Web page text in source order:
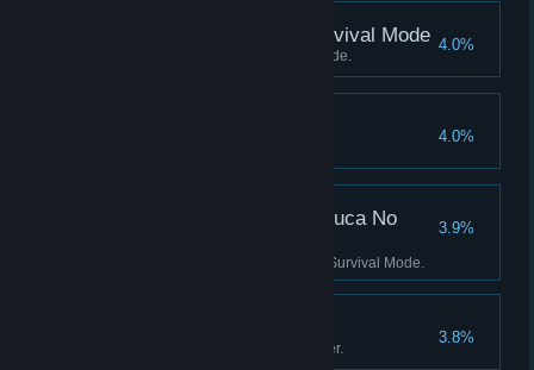
4.0%
Score 2500 Kills in Survival Mode
Score 2500 Kills in Survival Mode.
4.0%
3.9%
Score 500 Kills in No Luca No
Score 500 Kills in No Luca No Survival Mode.
3.8%
Complete Level mode on Master.